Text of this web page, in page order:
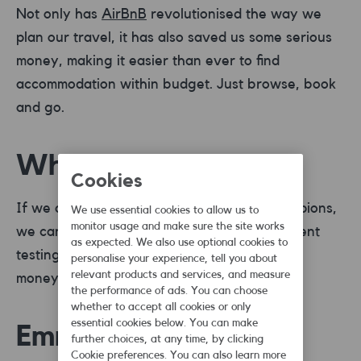
Not only has AirBnB revolutionised the way we
plan our travel, it has also saved us some serious
money, making it easier than ever to find
accommodation within budget. Just browse, book
and go.
Which?
If we are talking about real consumer champions,
we can’t not mentionWhich? With independent
testing and reviews, you’re sure to get your
money’s worth from every shop.
Emma
Cookies
We use essential cookies to allow us to
monitor usage and make sure the site works
as expected. We also use optional cookies to
personalise your experience, tell you about
relevant products and services, and measure
the performance of ads. You can choose
whether to accept all cookies or only
essential cookies below. You can make
further choices, at any time, by clicking
Cookie preferences. You can also learn more